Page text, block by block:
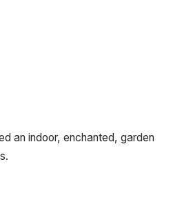
an indoor, enchanted, garden